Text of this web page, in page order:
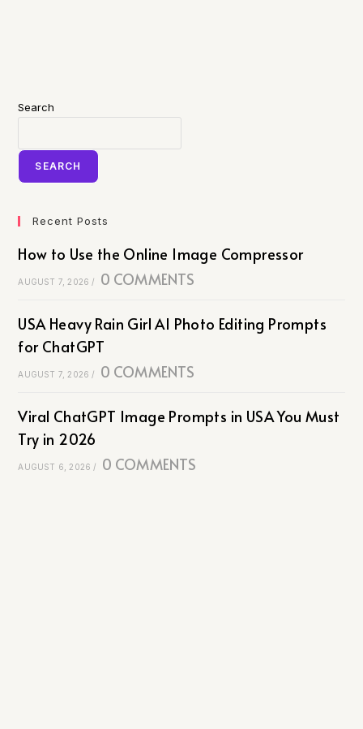
Search
SEARCH
Recent Posts
How to Use the Online Image Compressor
AUGUST 7, 2026 / 0 COMMENTS
USA Heavy Rain Girl AI Photo Editing Prompts
for ChatGPT
AUGUST 7, 2026 / 0 COMMENTS
Viral ChatGPT Image Prompts in USA You Must
Try in 2026
AUGUST 6, 2026 / 0 COMMENTS